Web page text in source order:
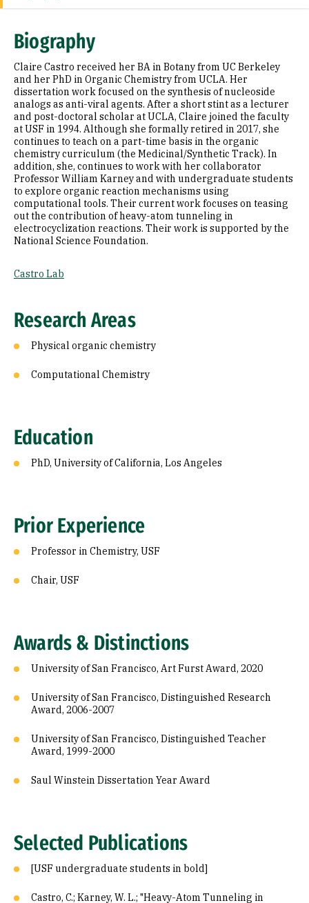
Education
Prior Experience
Awards & Distinctions
Selected Publications
Biography
Claire Castro received her BA in Botany from UC Berkeley
and her PhD in Organic Chemistry from UCLA. Her
dissertation work focused on the synthesis of nucleoside
analogs as anti-viral agents. After a short stint as a lecturer
and post-doctoral scholar at UCLA, Claire joined the faculty
at USF in 1994. Although she formally retired in 2017, she
continues to teach on a part-time basis in the organic
chemistry curriculum (the Medicinal/Synthetic Track). In
addition, she, continues to work with her collaborator
Professor William Karney and with undergraduate students
to explore organic reaction mechanisms using
computational tools. Their current work focuses on teasing
out the contribution of heavy-atom tunneling in
electrocyclization reactions. Their work is supported by the
National Science Foundation.
Castro Lab
Research Areas
Physical organic chemistry
Computational Chemistry
Education
PhD, University of California, Los Angeles
Prior Experience
Professor in Chemistry, USF
Chair, USF
Awards & Distinctions
University of San Francisco, Art Furst Award, 2020
University of San Francisco, Distinguished Research
Award, 2006-2007
University of San Francisco, Distinguished Teacher
Award, 1999-2000
Saul Winstein Dissertation Year Award
Selected Publications
[USF undergraduate students in bold]
Castro, C.; Karney, W. L.; "Heavy-Atom Tunneling in